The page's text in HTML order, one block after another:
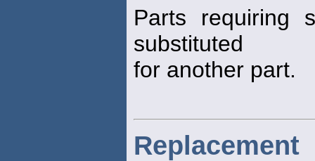
Parts requiring
substituted
for another part.
Replacement